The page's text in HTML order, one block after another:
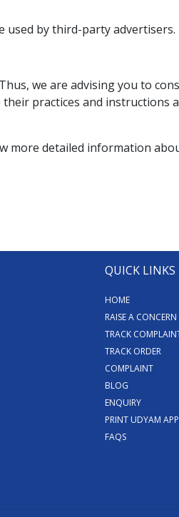
used by third-party advertisers.
we are advising you to
practices and
more detailed information
QUICK LINKS
HOME
RAISE A CONCERN
TRACK
TRACK ORDER
COMPLAINT
BLOG
ENQUIRY
PRINT UDYAM
FAQS